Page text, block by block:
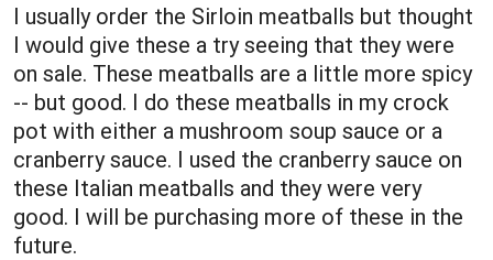
I usually order the Sirloin meatballs but thought
I would give these a try seeing that they were
on sale. These meatballs are a little more spicy
-- but good. I do these meatballs in my crock
pot with either a mushroom soup sauce or a
cranberry sauce. I used the cranberry sauce on
these Italian meatballs and they were very
good. I will be purchasing more of these in the
future.